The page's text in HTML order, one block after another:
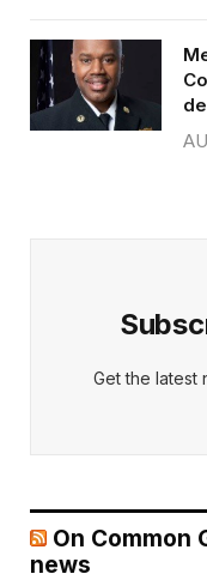
Get the latest
On Common
news